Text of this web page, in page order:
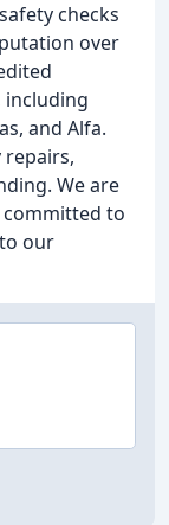
checks
over
including
and Alfa.
repairs,
We are
committed to
our